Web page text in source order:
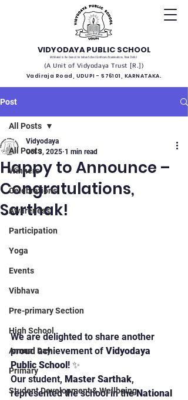
VIDYODAYA PUBLIC SCHOOL
(Affiliated to the Council for Indian School Certificate Examinations, New Delhi)
(A Unit of Vidyodaya Trust [R.])
Vadiraja Road, UDUPI - 576101, KARNATAKA.
Post
All Posts
Winners
Celebrations
Awareness
Participation
Yoga
Events
Vibhava
Pre-primary Section
High School
Annual Day
Primary
Student Development & Wellbeing
All Posts
Happy to Announce –
Congratulations,
Sarthak!
Vidyodaya
Oct 3, 2025 1 min read
We are delighted to share another
proud achievement of Vidyodaya
Public School! ✨
Our student, Master Sarthak,
represented the school in the National